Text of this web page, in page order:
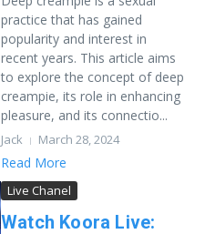
practice that has gained
popularity and interest in
recent years. This article aims
to explore the concept of deep
creampie, its role in enhancing
pleasure, and its connectio...
Jack March 28, 2024
Read More
Live Chanel
Watch Koora Live: